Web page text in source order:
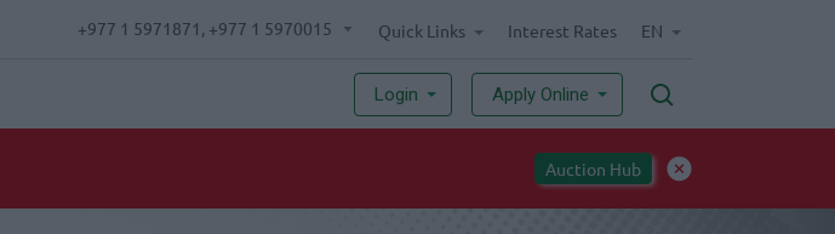
+977 1 5971871, +977 1 5970015 Quick Links Interest Rates EN
Login Apply Online
Auction Hub